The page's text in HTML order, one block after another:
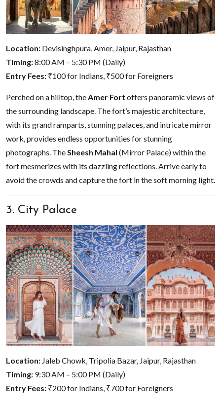
Location: Devisinghpura, Amer, Jaipur, Rajasthan
Timing:8:00 AM – 5:30 PM (Daily)
Entry Fees: ₹100 for Indians, ₹500 for Foreigners
Perched on a hilltop, theAmer Fort offers panoramic views of
the surrounding landscape. The fort’s majestic architecture,
with its grand ramparts, stunning palaces, and intricate mirror
work, provides endless opportunities for stunning
photographs. TheSheesh Mahal (Mirror Palace) within the
fort mesmerizes with its dazzling reflections. Arrive early to
avoid the crowds and capture the fort in the soft morning light.
3. City Palace
Location: Jaleb Chowk, Tripolia Bazar, Jaipur, Rajasthan
Timing: 9:30 AM – 5:00 PM (Daily)
Entry Fees: ₹200 for Indians, ₹700 for Foreigners